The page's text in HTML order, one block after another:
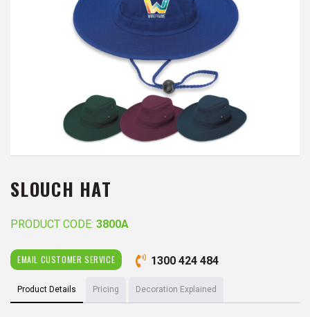
SLOUCH HAT
PRODUCT CODE: 3800A
EMAIL CUSTOMER SERVICE 1300 424 484
Product Details Pricing Decoration Explained